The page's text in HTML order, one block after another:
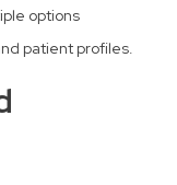
options
patient profiles.